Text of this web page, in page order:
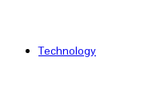
Technology